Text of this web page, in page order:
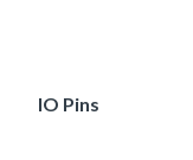
IO Pins